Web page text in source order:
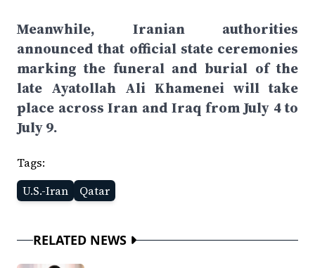
Meanwhile, Iranian authorities
announced that official state ceremonies
marking the funeral and burial of the
late Ayatollah Ali Khamenei will take
place across Iran and Iraq from July 4 to
July 9.
Tags:
U.S.-Iran
Qatar
RELATED NEWS